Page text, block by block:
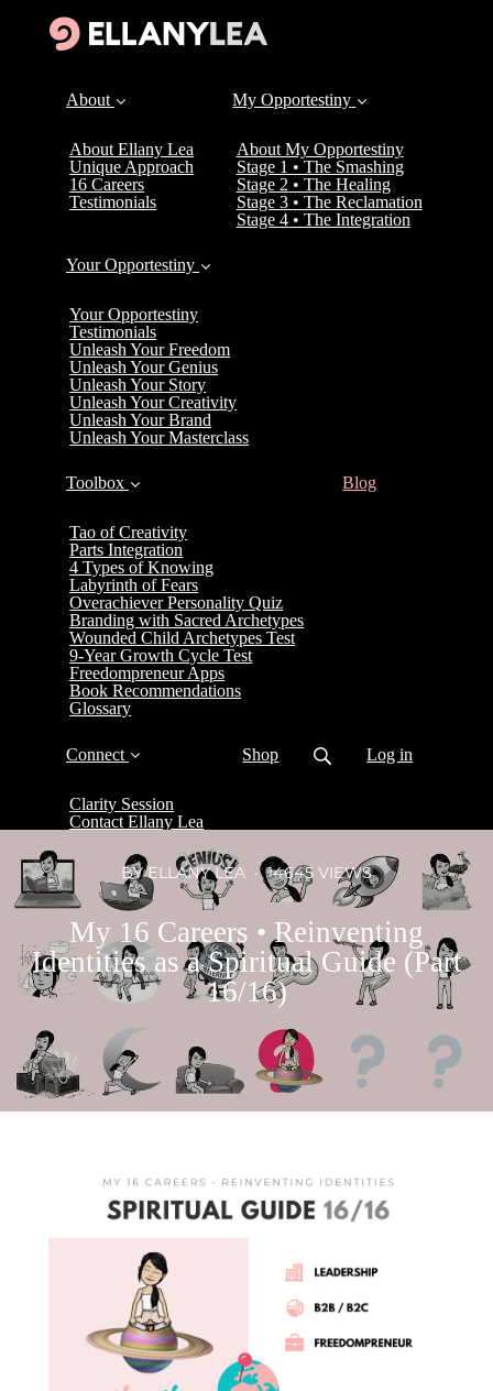
About
About Ellany Lea
Unique Approach
16 Careers
Testimonials
My Opportestiny
About My Opportestiny
Stage 1 • The Smashing
Stage 2 • The Healing
Stage 3 • The Reclamation
Stage 4 • The Integration
Your Opportestiny
Your Opportestiny
Testimonials
Unleash Your Freedom
Unleash Your Genius
Unleash Your Story
Unleash Your Creativity
Unleash Your Brand
Unleash Your Masterclass
Toolbox
Tao of Creativity
Parts Integration
4 Types of Knowing
Labyrinth of Fears
Overachiever Personality Quiz
Branding with Sacred Archetypes
Wounded Child Archetypes Test
9-Year Growth Cycle Test
Freedompreneur Apps
Book Recommendations
Glossary
Blog(current)
Connect
Clarity Session
Contact Ellany Lea
Shop Log in
BY ELLANY LEA 14645 VIEWS
My 16 Careers • Reinventing
Identities as a Spiritual Guide (Part
16/16)